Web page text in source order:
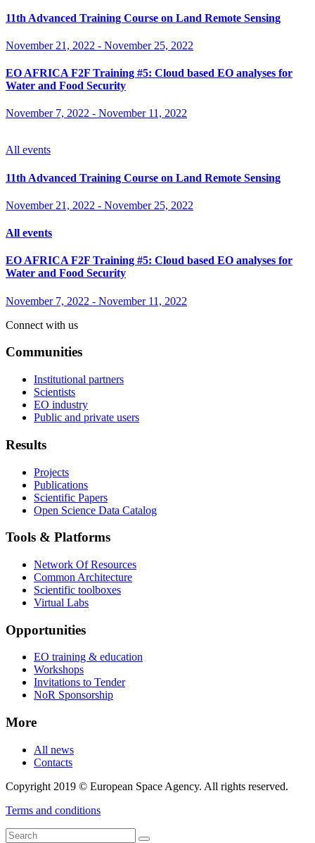
11th Advanced Training Course on Land Remote Sensing
November 21, 2022 - November 25, 2022
EO AFRICA F2F Training #5: Cloud based EO analyses for
Water and Food Security
November 7, 2022 - November 11, 2022
All events
11th Advanced Training Course on Land Remote Sensing
November 21, 2022 - November 25, 2022
All events
EO AFRICA F2F Training #5: Cloud based EO analyses for
Water and Food Security
November 7, 2022 - November 11, 2022
Connect with us
Communities
Institutional partners
Scientists
EO industry
Public and private users
Results
Projects
Publications
Scientific Papers
Open Science Data Catalog
Tools & Platforms
Network Of Resources
Common Architecture
Scientific toolboxes
Virtual Labs
Opportunities
EO training & education
Workshops
Invitations to Tender
NoR Sponsorship
More
All news
Contacts
Copyright 2019 © European Space Agency. All rights reserved.
Terms and conditions